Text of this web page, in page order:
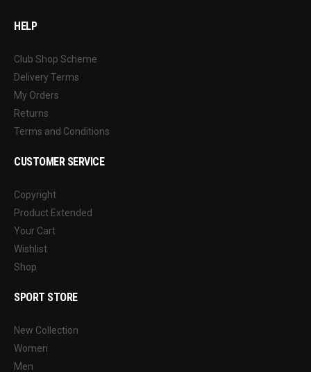
HELP
Club Shop Scheme
Delivery Terms
My Orders
Returns
Terms and Conditions
CUSTOMER SERVICE
Copyright
Product Extended
Your Cart
Wishlist
Shop
SPORT STORE
New Collection
Women
Men